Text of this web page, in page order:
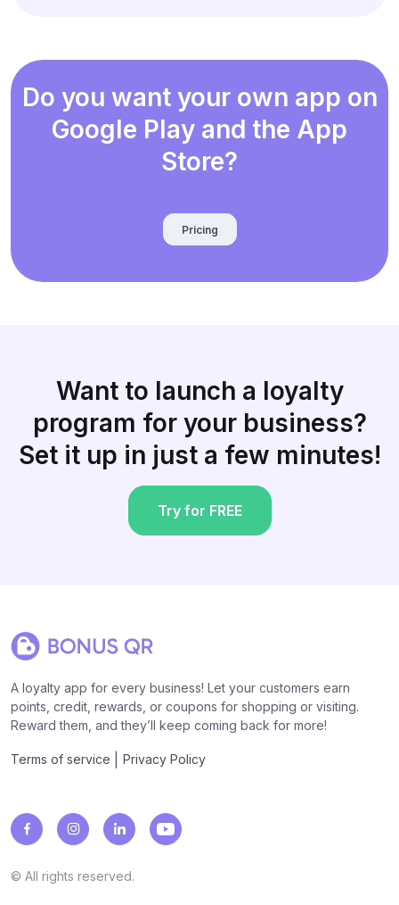
Do you want your own app on
Google Play and the App
Store?
Pricing
Want to launch a loyalty
program for your business?
Set it up in just a few minutes!
Try for FREE
A loyalty app for every business! Let your customers earn
points, credit, rewards, or coupons for shopping or visiting.
Reward them, and they’ll keep coming back for more!
Terms of service Privacy Policy
© All rights reserved.